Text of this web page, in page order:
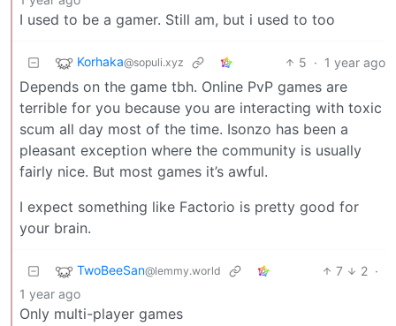
I used to be a gamer. Still am, but i used to too
Korhaka@sopuli.xyz 5 · 1 year ago
Depends on the game tbh. Online PvP games are
terrible for you because you are interacting with toxic
scum all day most of the time. Isonzo has been a
pleasant exception where the community is usually
fairly nice. But most games it’s awful.
I expect something like Factorio is pretty good for
your brain.
TwoBeeSan@lemmy.world 7 2 ·
1 year ago
Only multi-player games